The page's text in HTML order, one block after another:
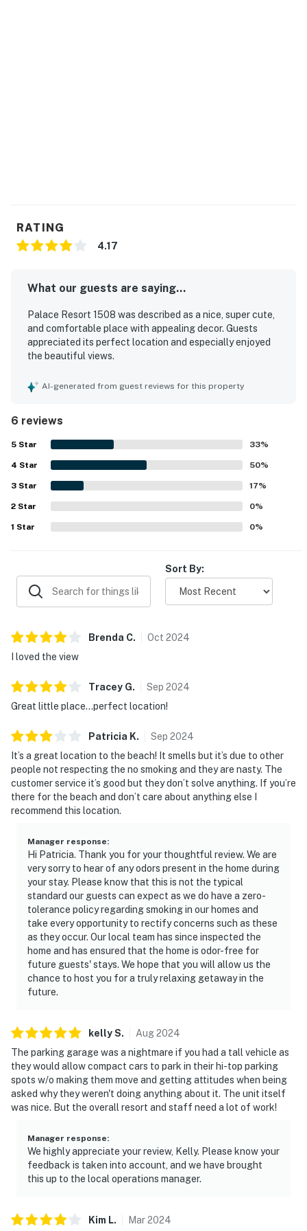
RATING
4.17
What our guests are saying...
Palace Resort 1508 was described as a nice, super cute,
and comfortable place with appealing decor. Guests
appreciated its perfect location and especially enjoyed
the beautiful views.
AI-generated from guest reviews for this property
6 reviews
5 Star 33%
4 Star 50%
3 Star 17%
2 Star 0%
1 Star 0%
Sort By:
Brenda C. Oct 2024
I loved the view
Tracey G. Sep 2024
Great little place...perfect location!
Patricia K. Sep 2024
It’s a great location to the beach! It smells but it’s due to other
people not respecting the no smoking and they are nasty. The
customer service it’s good but they don’t solve anything. If you’re
there for the beach and don’t care about anything else I
recommend this location.
Manager response:
Hi Patricia. Thank you for your thoughtful review. We are
very sorry to hear of any odors present in the home during
your stay. Please know that this is not the typical
standard our guests can expect as we do have a zero-
tolerance policy regarding smoking in our homes and
take every opportunity to rectify concerns such as these
as they occur. Our local team has since inspected the
home and has ensured that the home is odor-free for
future guests' stays. We hope that you will allow us the
chance to host you for a truly relaxing getaway in the
future.
kellyS. Aug2024
The parking garage was a nightmare if you had a tall vehicle as
they would allow compact cars to park in their hi-top parking
spots w/o making them move and getting attitudes when being
asked why they weren't doing anything about it. The unit itself
was nice. But the overall resort and staff need a lot of work!
Manager response:
We highly appreciate your review, Kelly. Please know your
feedback is taken into account, and we have brought
this up to the local operations manager.
Kim L. Mar2024